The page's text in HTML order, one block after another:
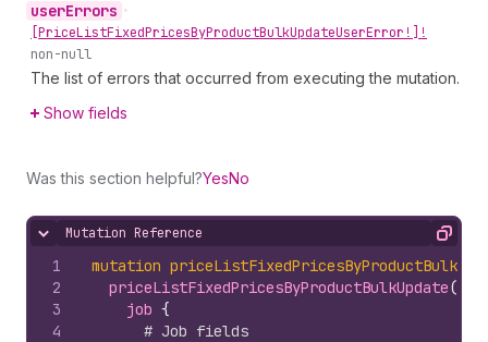
userErrors •
[PriceListFixedPricesByProductBulkUpdateUserError!]!
non-null
The list of errors that occurred from executing the mutation.
Show fields
Was this section helpful?YesNo
Hide content
Mutation Reference Copy
1
2
3
4
mutation
priceListFixedPricesByProductBulkUpdate(
job {
# Job fields